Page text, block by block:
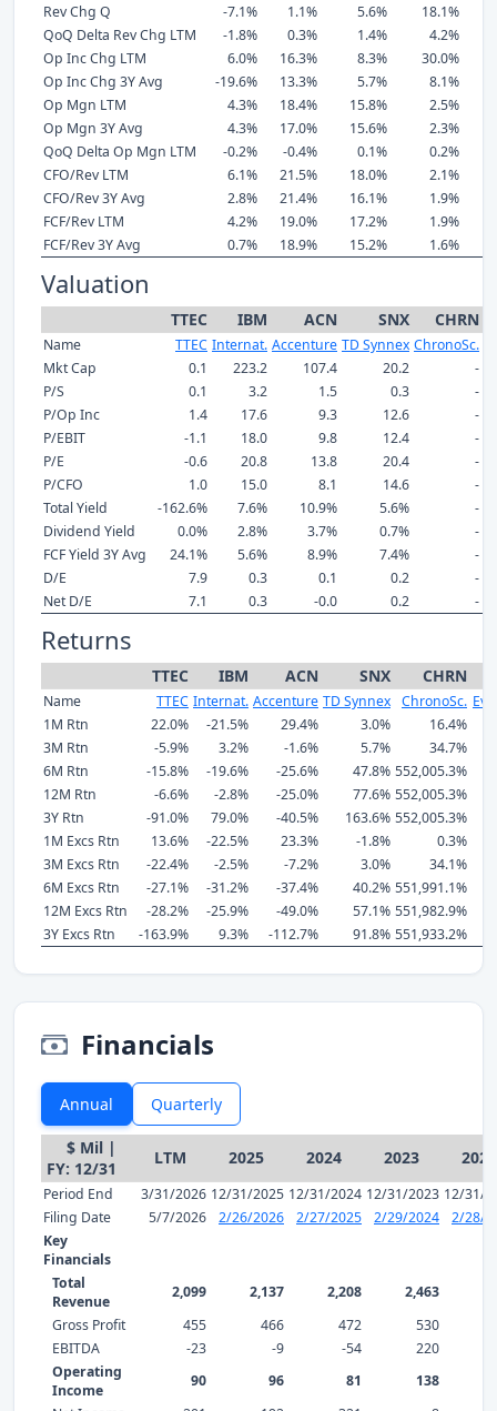
Rev Chg Q
-7.1% 1.1% 5.6%
18.1%
QoQ Delta Rev Chg LTM
-1.8% 0.3% 1.4%
4.2%
Op Inc Chg LTM
6.0% 16.3% 8.3%
30.0%
Op Inc Chg 3Y Avg
-19.6% 13.3% 5.7%
8.1%
Op Mgn LTM
4.3% 18.4% 15.8%
2.5%
Op Mgn 3Y Avg
4.3% 17.0% 15.6%
2.3%
QoQ Delta Op Mgn LTM
-0.2% -0.4% 0.1%
0.2%
CFO/Rev LTM
6.1% 21.5% 18.0%
2.1%
CFO/Rev 3Y Avg
2.8% 21.4% 16.1%
1.9%
FCF/Rev LTM
4.2% 19.0% 17.2%
1.9%
FCF/Rev 3Y Avg
0.7% 18.9% 15.2% 1.6%
Valuation
TTEC IBM ACN SNX CHRN
Name TTEC Internat. Accenture TD Synnex ChronoSc.
Mkt Cap
0.1 223.2 107.4 20.2
-
P/S
0.1 3.2 1.5 0.3
-
P/Op Inc
1.4 17.6 9.3 12.6
-
P/EBIT
-1.1 18.0 9.8 12.4
-
P/E
-0.6 20.8 13.8 20.4
-
P/CFO
1.0 15.0 8.1 14.6
-
Total Yield
-162.6% 7.6% 10.9% 5.6%
-
Dividend Yield
0.0% 2.8% 3.7% 0.7%
-
FCF Yield 3Y Avg
24.1% 5.6% 8.9% 7.4%
-
D/E
7.9 0.3 0.1 0.2
-
Net D/E
7.1 0.3 -0.0 0.2 -
Returns
TTEC IBM ACN SNX CHRN
Name TTEC Internat. Accenture TD Synnex ChronoSc.
1M Rtn
22.0% -21.5% 29.4% 3.0% 16.4%
3M Rtn
-5.9% 3.2% -1.6% 5.7% 34.7%
6M Rtn
-15.8% -19.6% -25.6% 47.8% 552,005.3%
12M Rtn
-6.6% -2.8% -25.0% 77.6% 552,005.3%
3Y Rtn
-91.0% 79.0% -40.5% 163.6% 552,005.3%
1M Excs Rtn
13.6% -22.5% 23.3% -1.8% 0.3%
3M Excs Rtn
-22.4% -2.5% -7.2% 3.0% 34.1%
6M Excs Rtn
-27.1% -31.2% -37.4% 40.2% 551,991.1%
12M Excs Rtn
-28.2% -25.9% -49.0% 57.1% 551,982.9%
3Y Excs Rtn
-163.9% 9.3% -112.7% 91.8% 551,933.2%
Financials
Annual Quarterly
$ Mil |
FY: 12/31
LTM 2025 2024 2023 2022
Period End 3/31/2026 12/31/2025 12/31/2024 12/31/2023 12/31/
Filing Date
5/7/2026 2/26/2026 2/27/2025 2/29/2024
2/28/
Key
Financials
Total
Revenue
2,099 2,137 2,208 2,463
Gross Profit
455 466 472 530
EBITDA
-23 -9 -54 220
Operating
Income
90 96 81 138